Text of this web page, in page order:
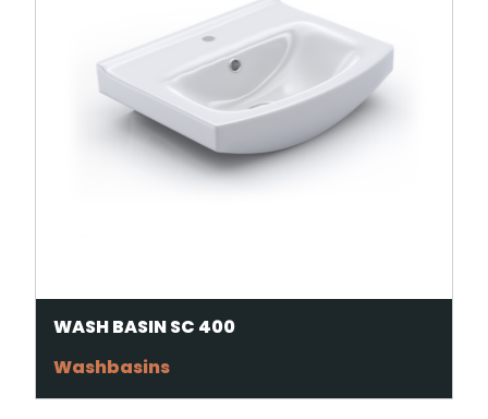
WASH BASIN SC 400
Washbasins